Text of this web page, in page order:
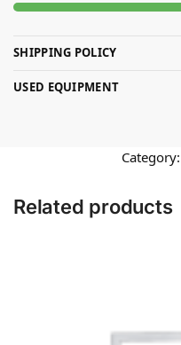
SHIPPING POLICY
USED EQUIPMENT
Category:
Related products